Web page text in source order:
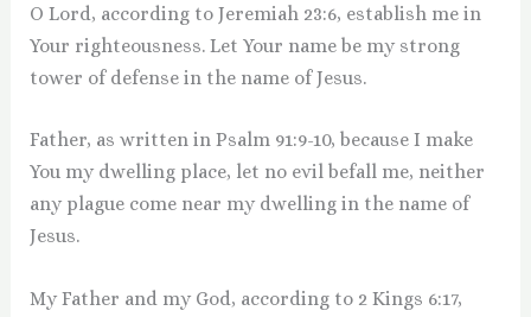
O Lord, according to Jeremiah 23:6, establish me in
Your righteousness. Let Your name be my strong
tower of defense in the name of Jesus.
Father, as written in Psalm 91:9-10, because I make
You my dwelling place, let no evil befall me, neither
any plague come near my dwelling in the name of
Jesus.
My Father and my God, according to 2 Kings 6:17,